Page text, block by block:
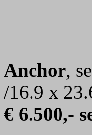
Anchor,
/16.9 x
€ 6.500,-